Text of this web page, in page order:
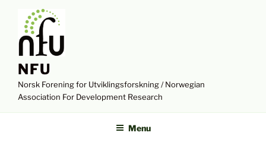
content
NFU
Norsk Forening for Utviklingsforskning / Norwegian
Association For Development Research
Menu